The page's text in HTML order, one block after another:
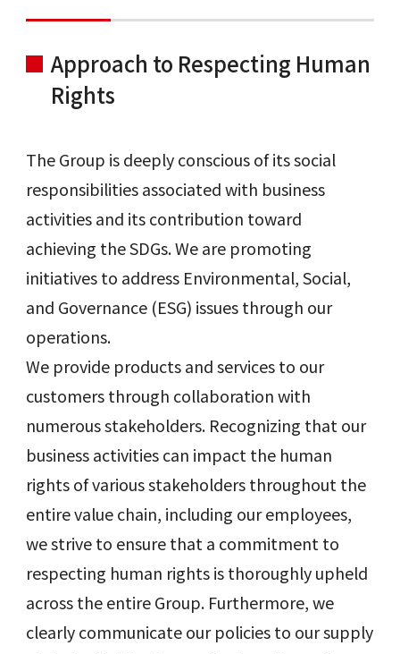
Approach to Respecting Human
Rights
The Group is deeply conscious of its social
responsibilities associated with business
activities and its contribution toward
achieving the SDGs. We are promoting
initiatives to address Environmental, Social,
and Governance (ESG) issues through our
operations.
We provide products and services to our
customers through collaboration with
numerous stakeholders. Recognizing that our
business activities can impact the human
rights of various stakeholders throughout the
entire value chain, including our employees,
we strive to ensure that a commitment to
respecting human rights is thoroughly upheld
across the entire Group. Furthermore, we
clearly communicate our policies to our supply